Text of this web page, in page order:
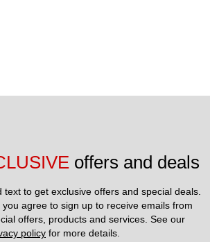
offers and deals
to get exclusive offers and special deals.
you agree to sign up to receive emails from
policy for more details.